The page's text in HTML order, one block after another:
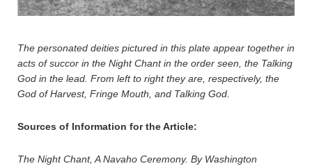
The personated deities pictured in this plate appear together in
acts of succor in the Night Chant in the order seen, the Talking
God in the lead. From left to right they are, respectively, the
God of Harvest, Fringe Mouth, and Talking God.
Sources of Information for the Article:
The Night Chant, A Navaho Ceremony. By Washington